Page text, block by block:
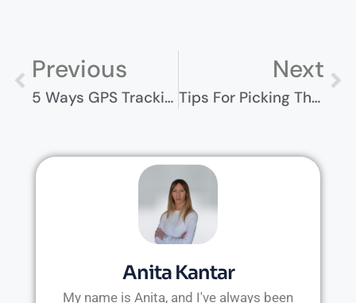
Previous
5 Ways GPS Tracking Can Improve Fleet Efficiency
Next
Tips For Picking The Right Camping Subscription Box For You
Anita Kantar
My name is Anita, and I've always been